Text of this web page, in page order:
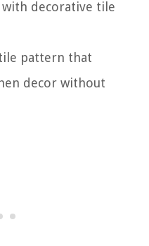
decorative tile
pattern that
decor without